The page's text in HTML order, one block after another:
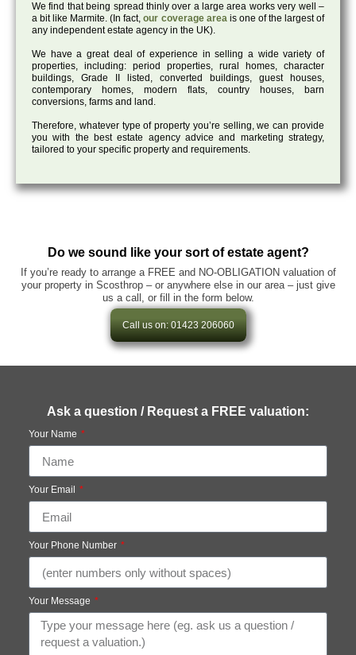
We find that being spread thinly over a large area works very well –
a bit like Marmite. (In fact,our coverage areais one of the largest of
any independent estate agency in the UK).
We have a great deal of experience in selling a wide variety of
properties, including: period properties, rural homes, character
buildings, Grade II listed, converted buildings, guest houses,
contemporary homes, modern flats, country houses, barn
conversions, farms and land.
Therefore, whatever type of property you’re selling, we can provide
you with the best estate agency advice and marketing strategy,
tailored to your specific property and requirements.
Do we sound like your sort of estate agent?
If you’re ready to arrange a FREE and NO-OBLIGATION valuation of
your property in Scosthrop – or anywhere else in our area – just give
us a call, or fill in the form below.
Call us on: 01423 206060
Ask a question / Request a FREE valuation:
Your Name
Your Email
Your Phone Number
Your Message